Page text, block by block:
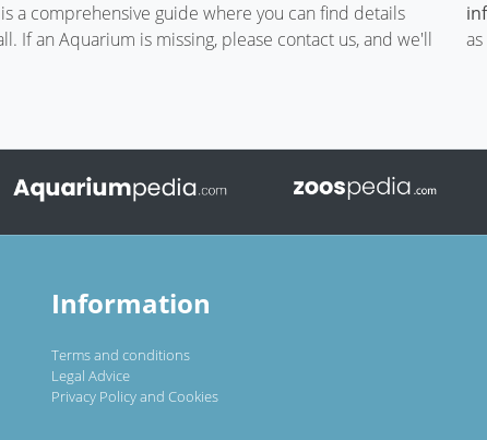
a comprehensive guide where you can find details
If an Aquarium is missing, please contact us, and we'll
Information
Terms and conditions
Legal Advice
Privacy Policy and Cookies